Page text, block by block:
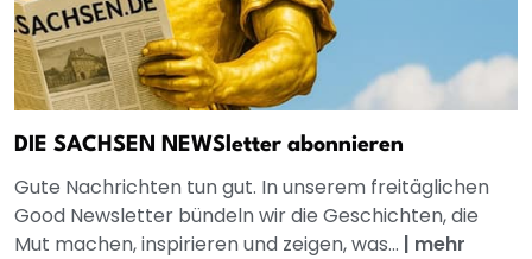
DIE SACHSEN NEWSletter abonnieren
Gute Nachrichten tun gut. In unserem freitäglichen
Good Newsletter bündeln wir die Geschichten, die
Mut machen, inspirieren und zeigen, was... | mehr